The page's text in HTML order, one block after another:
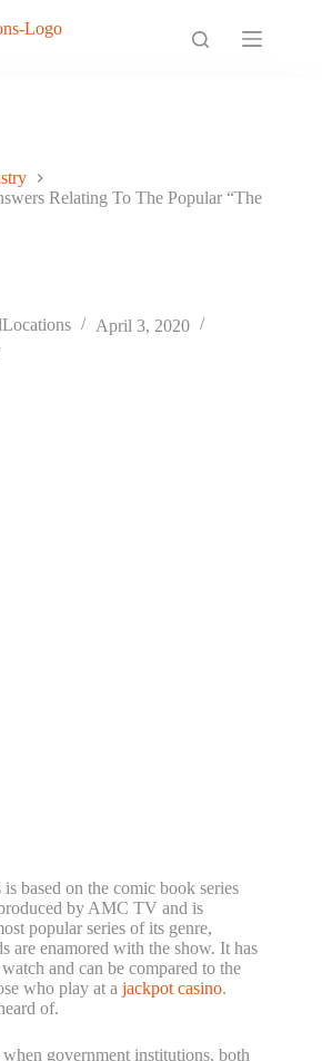
Relating To The Popular “The
April 3, 2020
based on the comic book series
by AMC TV and is
popular series of its genre,
are enamored with the show. It has
and can be compared to the
who play at a jackpot casino.
of.
government institutions, both